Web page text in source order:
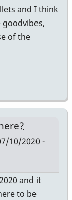
and I think
of the
10/2020 -
and it
to be